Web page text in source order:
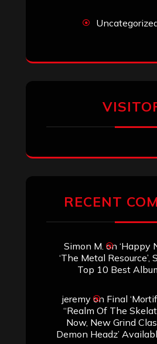
RECENT
Simon M. on ‘Happy
‘The Metal
Top 10 Best
jeremyon Final
“Realm Of The
Now, New Grind
Demon Headz’